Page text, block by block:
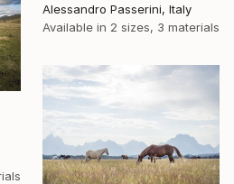
Alessandro Passerini, Italy
Available in 2 sizes, 3 materials